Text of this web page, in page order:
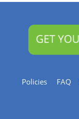
Policies FAQ